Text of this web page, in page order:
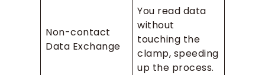
Non-contact
Data Exchange
You read data
without
touching the
clamp, speeding
up the process.